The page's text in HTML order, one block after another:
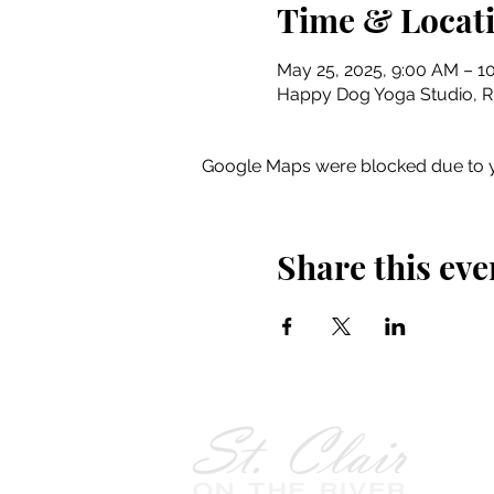
Time &
May 25, 2025, 9:00 AM –
Happy Dog Yoga Studio,
Google Maps were blocked due to
Share this